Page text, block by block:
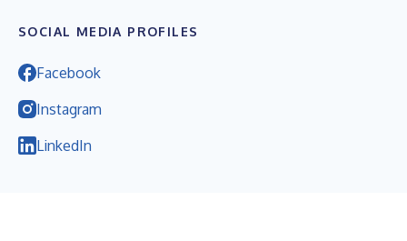
SOCIAL MEDIA PROFILES
Facebook
Instagram
LinkedIn